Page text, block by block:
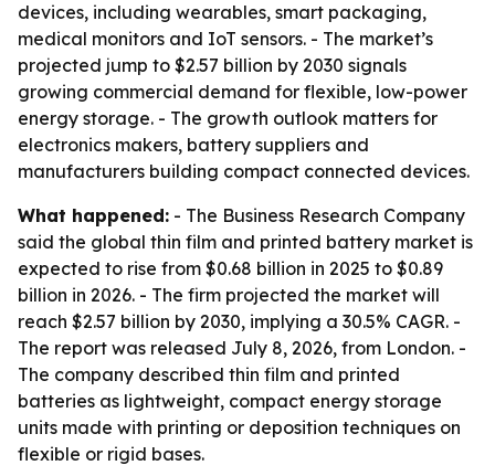
devices, including wearables, smart packaging,
medical monitors and IoT sensors. - The market’s
projected jump to $2.57 billion by 2030 signals
growing commercial demand for flexible, low-power
energy storage. - The growth outlook matters for
electronics makers, battery suppliers and
manufacturers building compact connected devices.
What happened: - The Business Research Company
said the global thin film and printed battery market is
expected to rise from $0.68 billion in 2025 to $0.89
billion in 2026. - The firm projected the market will
reach $2.57 billion by 2030, implying a 30.5% CAGR. -
The report was released July 8, 2026, from London. -
The company described thin film and printed
batteries as lightweight, compact energy storage
units made with printing or deposition techniques on
flexible or rigid bases.